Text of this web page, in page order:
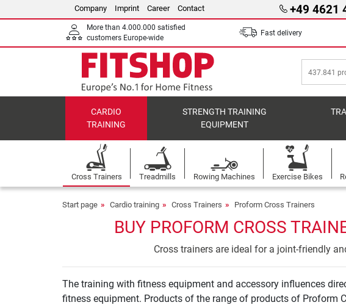
Company Imprint Career Contact +49 4621
More than 4.000.000 satisfied
customers Europe-wide
Fast delivery
CARDIO
TRAINING
STRENGTH TRAINING
EQUIPMENT
Cross Trainers Treadmills Rowing Machines Exercise Bikes
Start page Cardio training Cross Trainers Proform Cross Trainers
BUY PROFORM CROSS
Cross trainers are ideal for a joint-friendly
The training with fitness equipment and accessory influences
fitness equipment. Products of the range of products of Proform